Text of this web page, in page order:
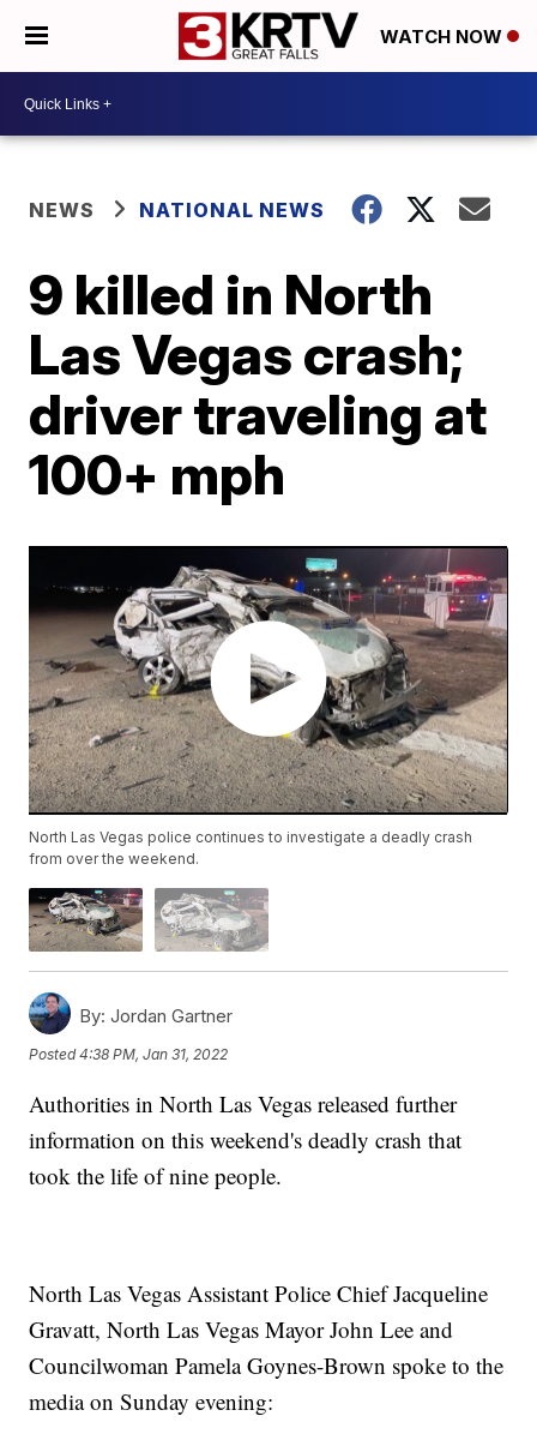
WATCH NOW
NEWS NATIONAL NEWS
9 killed in North
Las Vegas crash;
driver traveling at
100+ mph
North Las Vegas police continues to investigate a deadly crash
from over the weekend.
By: Jordan Gartner
Posted4:38 PM, Jan 31, 2022
Authorities in North Las Vegas released further
information on this weekend's deadly crash that
took the life of nine people.
North Las Vegas Assistant Police Chief Jacqueline
Gravatt, North Las Vegas Mayor John Lee and
Councilwoman Pamela Goynes-Brown spoke to the
media on Sunday evening: